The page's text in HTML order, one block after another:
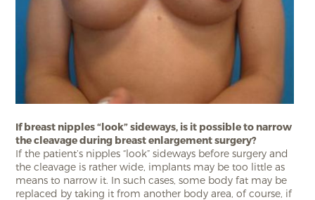
If breast nipples “look” sideways, is it possible to narrow
the cleavage during breast enlargement surgery?
If the patient’s nipples “look” sideways before surgery and
the cleavage is rather wide, implants may be too little as
means to narrow it. In such cases, some body fat may be
replaced by taking it from another body area, of course, if